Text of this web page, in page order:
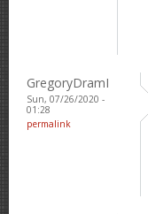
GregoryDramI
Sun, 07/26/2020 -
01:28
permalink